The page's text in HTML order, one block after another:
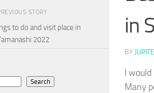
in
BY
I
Many
STORY
to do and visit place in
2022
Search